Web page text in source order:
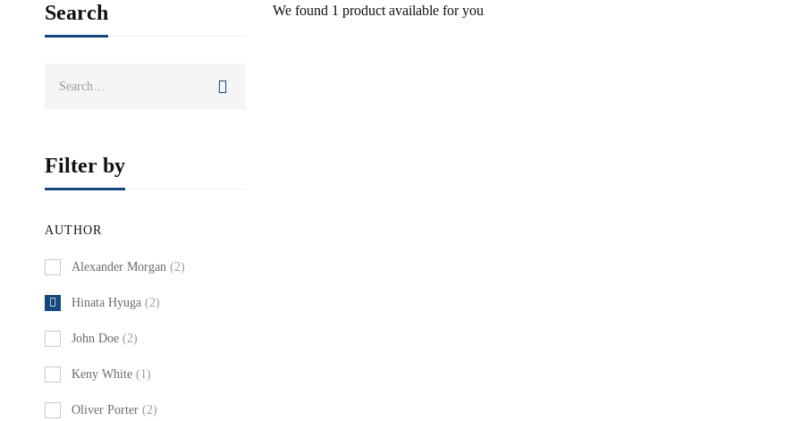
Search
Filter by
AUTHOR
Alexander Morgan (2)
Hinata Hyuga (2)
John Doe (2)
Keny White (1)
Oliver Porter (2)
We found 1 product available for you